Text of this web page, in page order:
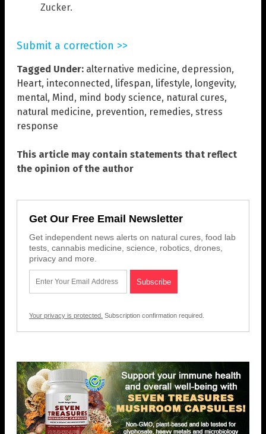
Zucker.
Submit a correction >>
Tagged Under: alternative medicine, depression,
Heart, inteconnected , lifespan, lifestyle, longevity,
mental, Mind , mind body science, natural cures,
natural medicine, prevention, remedies, stress
response
This article may contain statements that reflect
the opinion of the author
Get Our Free Email Newsletter
Get independent news alerts on natural cures, food lab
tests, cannabis medicine, science, robotics, drones,
privacy and more.
Your privacy is protected. Subscription confirmation required.